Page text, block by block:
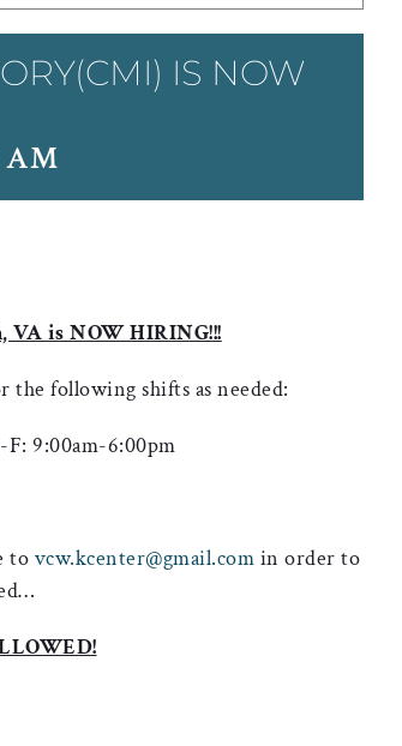
IS NOW
AM
is NOW HIRING!!!
the following shifts as needed:
9:00am-6:00pm
to vcw.kcenter@gmail.com in order to